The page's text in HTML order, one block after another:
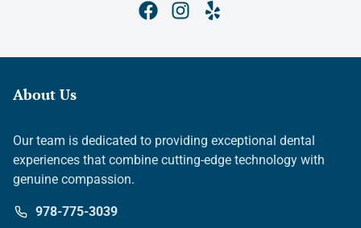
About Us
Our team is dedicated to providing exceptional dental
experiences that combine cutting-edge technology with
genuine compassion.
978-775-3039